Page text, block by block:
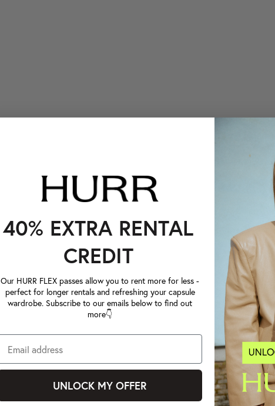
40% EXTRA RENTAL
CREDIT
Our HURR FLEX passes allow you to rent more for less -
perfect for longer rentals and refreshing your capsule
wardrobe. Subscribe to our emails below to find out
more👇
UNLOCK MY OFFER